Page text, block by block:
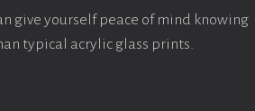
give yourself peace of mind knowing
typical acrylic glass prints.